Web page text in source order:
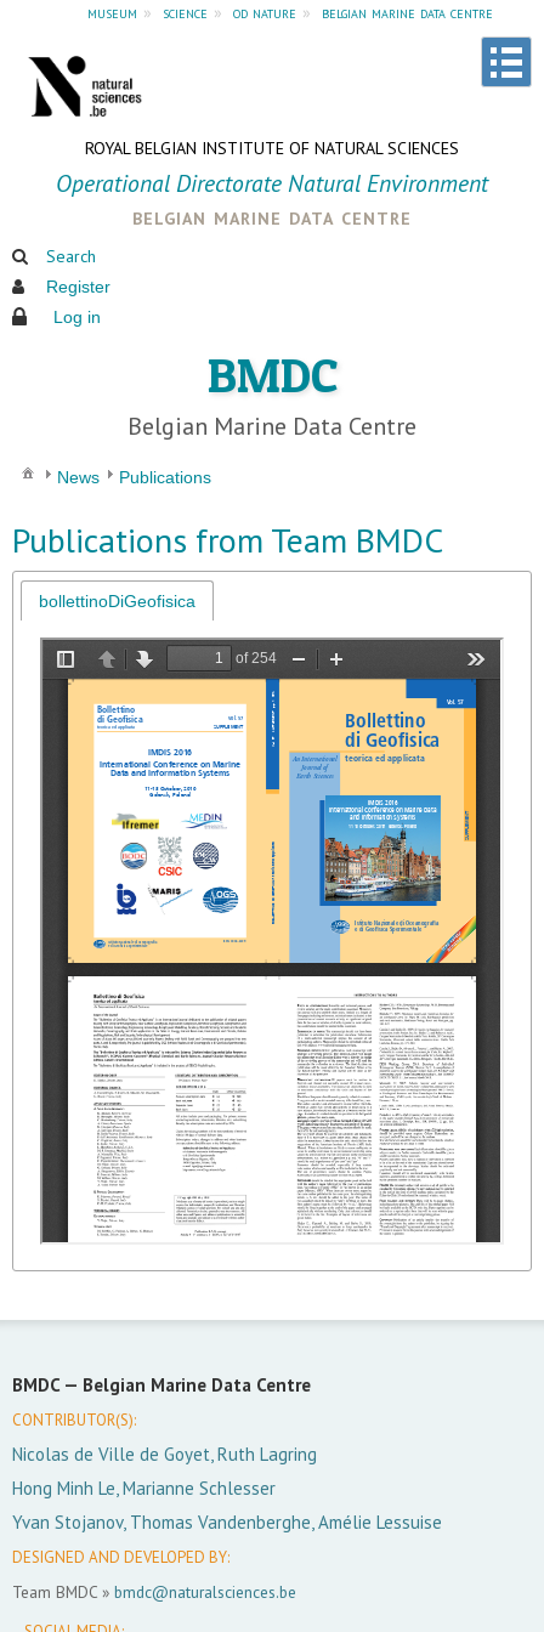
museum » science » od nature » belgian marine data centre
ROYAL BELGIAN INSTITUTE OF NATURAL SCIENCES
Operational Directorate Natural Environment
belgian marine data centre
Search
Register
Log in
BMDC
Belgian Marine Data Centre
News Publications
Publications from Team BMDC
bollettinoDiGeofisica
BMDC — Belgian Marine Data Centre
CONTRIBUTOR(S):
Nicolas de Ville de Goyet, Ruth Lagring
Hong Minh Le, Marianne Schlesser
Yvan Stojanov, Thomas Vandenberghe, Amélie Lessuise
DESIGNED AND DEVELOPED BY:
Team BMDC » bmdc@naturalsciences.be